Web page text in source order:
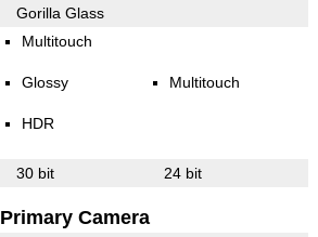
Gorilla Glass
Multitouch
Glossy
HDR
Multitouch
30 bit 24 bit
Primary Camera